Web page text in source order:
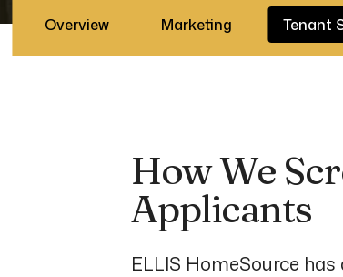
Overview Marketing Tenant
How We
Applicants
ELLIS HomeSource